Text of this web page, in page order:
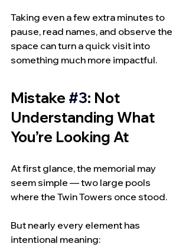
Taking even a few extra minutes to
pause, read names, and observe the
space can turn a quick visit into
something much more impactful.
Mistake #3: Not
Understanding What
You’re Looking At
At first glance, the memorial may
seem simple — two large pools
where the Twin Towers once stood.
But nearly every element has
intentional meaning: